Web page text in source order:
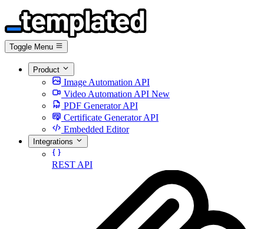
Toggle Menu
Product
Image Automation API
Video Automation API New
PDF Generator API
Certificate Generator API
Embedded Editor
Integrations
REST API